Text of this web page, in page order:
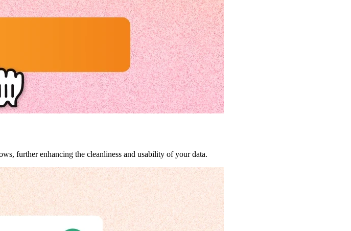
further enhancing the cleanliness and usability of your data.